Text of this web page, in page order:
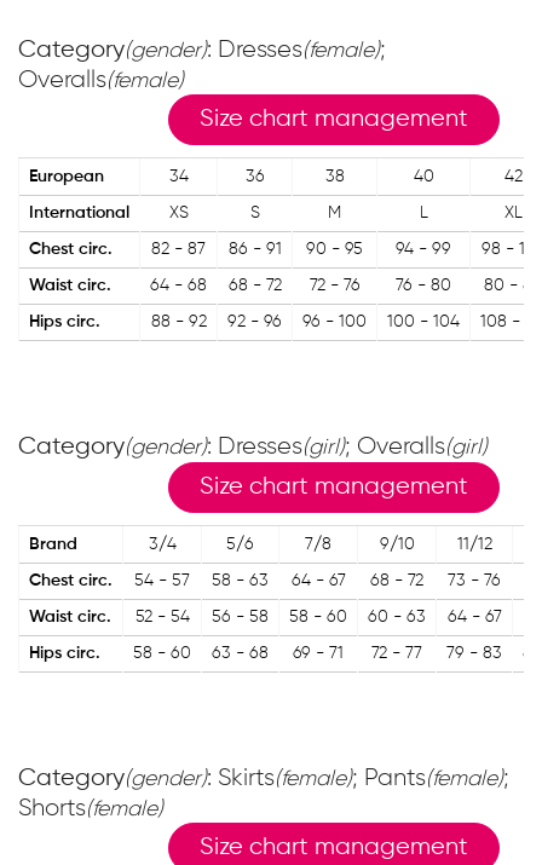
Category(gender): Dresses(female);
Overalls(female)
Size chart management
European 34 36 38 40 42
International XS S M L XL
Chest circ. 82 - 87 86 - 91 90 - 95 94 - 99 98 -
Waist circ. 64 - 68 68 - 72 72 - 76 76 - 80 80 - 84
Hips circ. 88 - 92 92 - 96 96 - 100 100 - 104 108 -
Category(gender): Dresses(girl); Overalls(girl)
Size chart management
Brand 3/4 5/6 7/8 9/10 11/12
Chest circ. 54 - 57 58 - 63 64 - 67 68 - 72 73 - 76
Waist circ. 52 - 54 56 - 58 58 - 60 60 - 63 64 - 67
Hips circ. 58 - 60 63 - 68 69 - 71 72 - 77 79 - 83
Category(gender): Skirts(female); Pants(female);
Shorts(female)
Size chart management